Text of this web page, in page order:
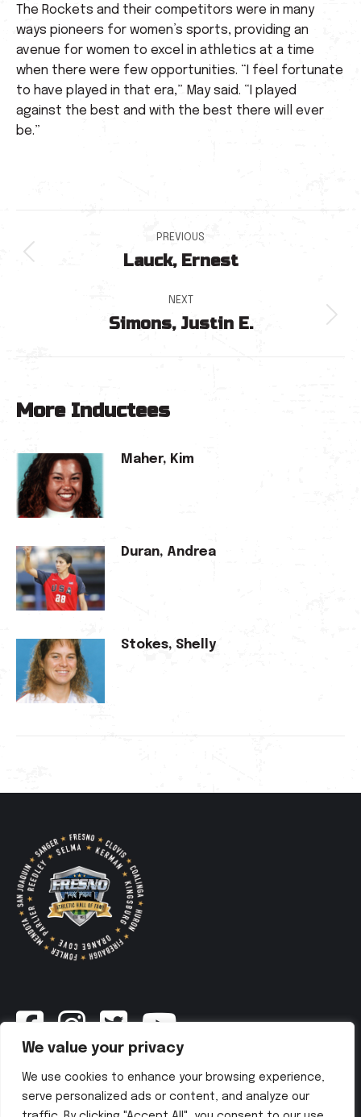
We value your privacy
We use cookies to enhance your browsing experience,
serve personalized ads or content, and analyze our
The Rockets and their competitors were in many
ways pioneers for women’s sports, providing an
avenue for women to excel in athletics at a time
when there were few opportunities. “I feel fortunate
to have played in that era,” May said. “I played
against the best and with the best there will ever
be.”
Post
navigation
PREVIOUS
Previous
Lauck, Ernest
NEXT
Next
Simons, Justin E.
More Inductees
Maher, Kim
Duran, Andrea
Stokes, Shelly
Newsletter